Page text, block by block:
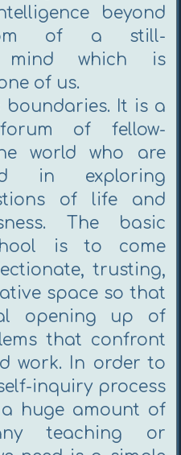
beyond
of a still-
mind which is
of us.
boundaries. It is a
forum of fellow-
world who are
in exploring
of life and
The basic
is to come
trusting,
space so that
opening up of
that confront
work. In order to
inquiry process
huge amount of
teaching or